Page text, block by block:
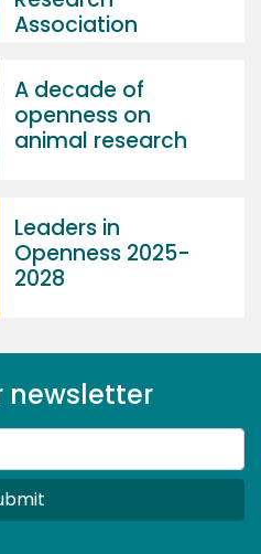
Association
A decade of
openness on
animal research
Leaders in
Openness 2025-
2028
newsletter